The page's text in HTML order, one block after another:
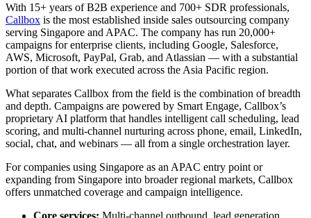
With 15+ years of B2B experience and 700+ SDR professionals,
Callbox is the most established inside sales outsourcing company
serving Singapore and APAC. The company has run 20,000+
campaigns for enterprise clients, including Google, Salesforce,
AWS, Microsoft, PayPal, Grab, and Atlassian — with a substantial
portion of that work executed across the Asia Pacific region.
What separates Callbox from the field is the combination of breadth
and depth. Campaigns are powered by Smart Engage, Callbox’s
proprietary AI platform that handles intelligent call scheduling, lead
scoring, and multi-channel nurturing across phone, email, LinkedIn,
social, chat, and webinars — all from a single orchestration layer.
For companies using Singapore as an APAC entry point or
expanding from Singapore into broader regional markets, Callbox
offers unmatched coverage and campaign intelligence.
Core services: Multi-channel outbound, lead generation,